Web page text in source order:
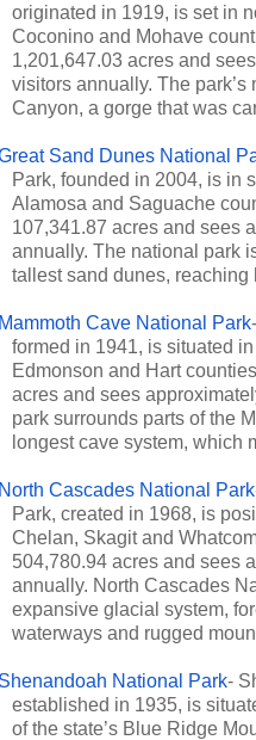
originated in 1919, is set in
Coconino and Mohave
1,201,647.03 acres and
visitors annually. The park’s
Canyon, a gorge that was
Sand Dunes National
Park, founded in 2004, is in
Alamosa and Saguache
107,341.87 acres and sees
annually. The national park
tallest sand dunes, reaching
Cave National Park
formed in 1941, is situated
Edmonson and Hart
acres and sees
park surrounds parts of the
longest cave system, which
Cascades National Park
Park, created in 1968, is
Chelan, Skagit and
504,780.94 acres and sees
annually. North Cascades
expansive glacial system,
waterways and rugged
National Park-
established in 1935, is
of the state’s Blue Ridge